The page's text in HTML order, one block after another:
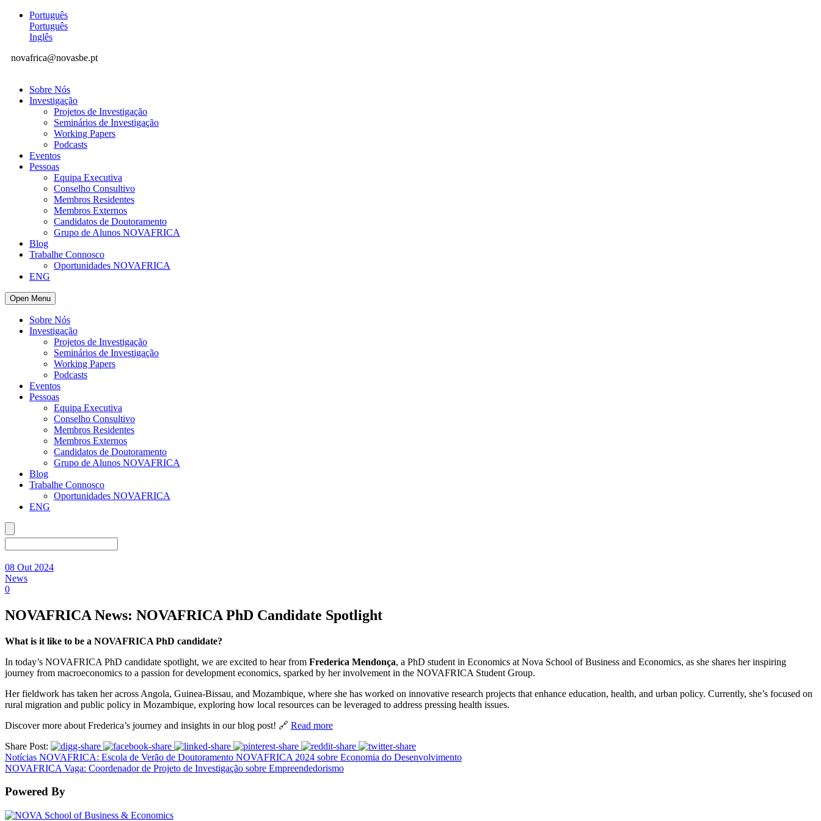
Português
Português
Inglês
novafrica@novasbe.pt
Sobre Nós
Investigação
Projetos de Investigação
Seminários de Investigação
Working Papers
Podcasts
Eventos
Pessoas
Equipa Executiva
Conselho Consultivo
Membros Residentes
Membros Externos
Candidatos de Doutoramento
Grupo de Alunos NOVAFRICA
Blog
Trabalhe Connosco
Oportunidades NOVAFRICA
ENG
Open Menu
Sobre Nós
Investigação
Projetos de Investigação
Seminários de Investigação
Working Papers
Podcasts
Eventos
Pessoas
Equipa Executiva
Conselho Consultivo
Membros Residentes
Membros Externos
Candidatos de Doutoramento
Grupo de Alunos NOVAFRICA
Blog
Trabalhe Connosco
Oportunidades NOVAFRICA
ENG
08 Out 2024
News
0
NOVAFRICA News: NOVAFRICA PhD Candidate Spotlight
What is it like to be a NOVAFRICA PhD candidate?
In today’s NOVAFRICA PhD candidate spotlight, we are excited to hear from Frederica Mendonça, a PhD student in Economics at Nova School of Business and Economics, as she shares her inspiring
journey from macroeconomics to a passion for development economics, sparked by her involvement in the NOVAFRICA Student Group.
Her fieldwork has taken her across Angola, Guinea-Bissau, and Mozambique, where she has worked on innovative research projects that enhance education, health, and urban policy. Currently, she’s focused on
rural migration and public policy in Mozambique, exploring how local resources can be leveraged to address pressing health issues.
Discover more about Frederica’s journey and insights in our blog post! 🔗 Read more
Share Post:
Notícias NOVAFRICA: Escola de Verão de Doutoramento NOVAFRICA 2024 sobre Economia do Desenvolvimento
NOVAFRICA Vaga: Coordenador de Projeto de Investigação sobre Empreendedorismo
Powered By